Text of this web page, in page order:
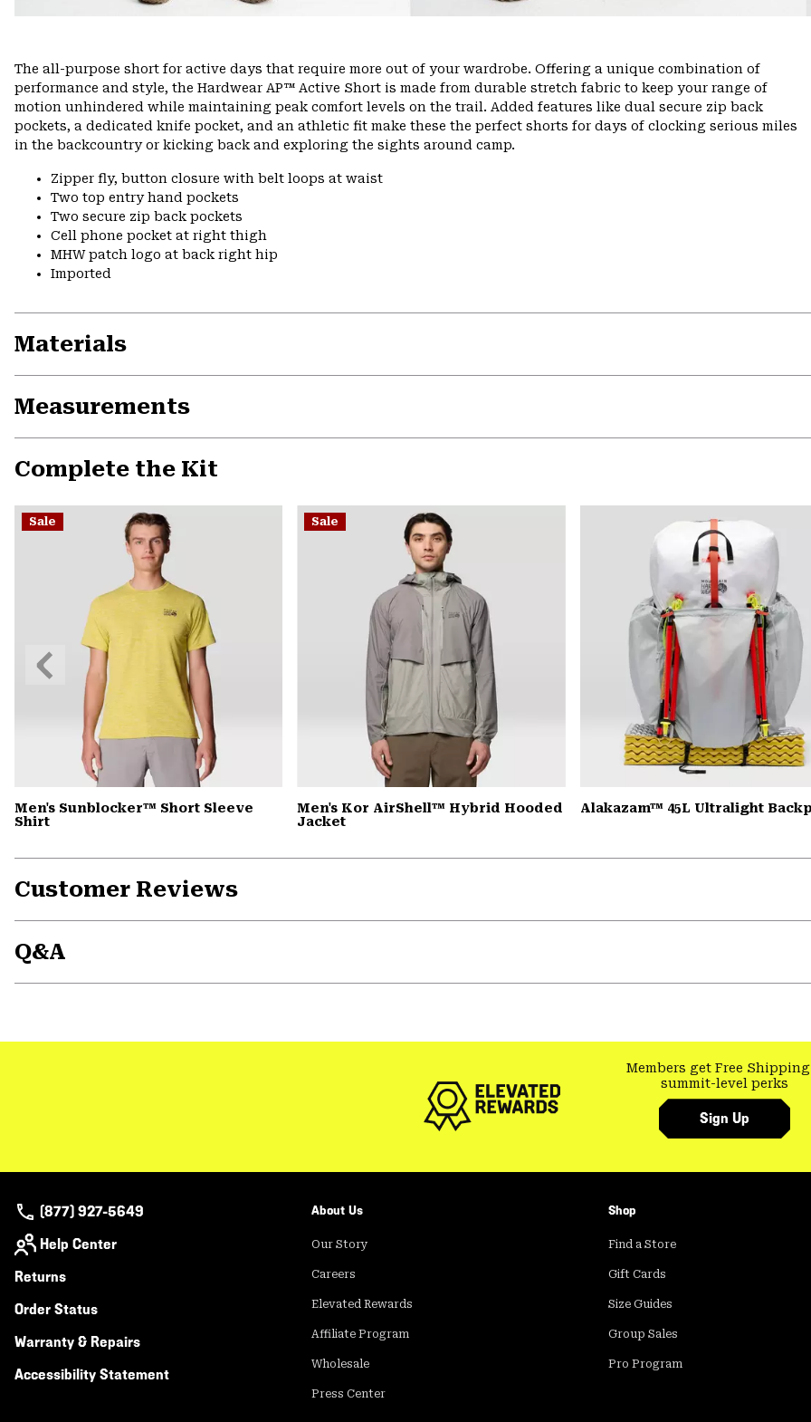
The all-purpose short for active days that require more out of your wardrobe. Offering a unique combination of
performance and style, the Hardwear AP™ Active Short is made from durable stretch fabric to keep your range of
motion unhindered while maintaining peak comfort levels on the trail. Added features like dual secure zip back
pockets, a dedicated knife pocket, and an athletic fit make these the perfect shorts for days of clocking serious miles
in the backcountry or kicking back and exploring the sights around camp.
Zipper fly, button closure with belt loops at waist
Two top entry hand pockets
Two secure zip back pockets
Cell phone pocket at right thigh
MHW patch logo at back right hip
Imported
Materials
Measurements
Complete the Kit
Sale
Men's Sunblocker™ Short Sleeve
Shirt
Sale
Men's Kor AirShell™ Hybrid Hooded
Jacket
Alakazam™ 45L Ultralight
Previous
Slide
Customer Reviews
Q&A
Members get Free Shipping
summit-level perks
Sign Up
(877) 927-5649
Help Center
Returns
Order Status
Warranty & Repairs
Accessibility Statement
About Us
Our Story
Careers
Elevated Rewards
Affiliate Program
Wholesale
Press Center
Shop
Find a Store
Gift Cards
Size Guides
Group Sales
Pro Program